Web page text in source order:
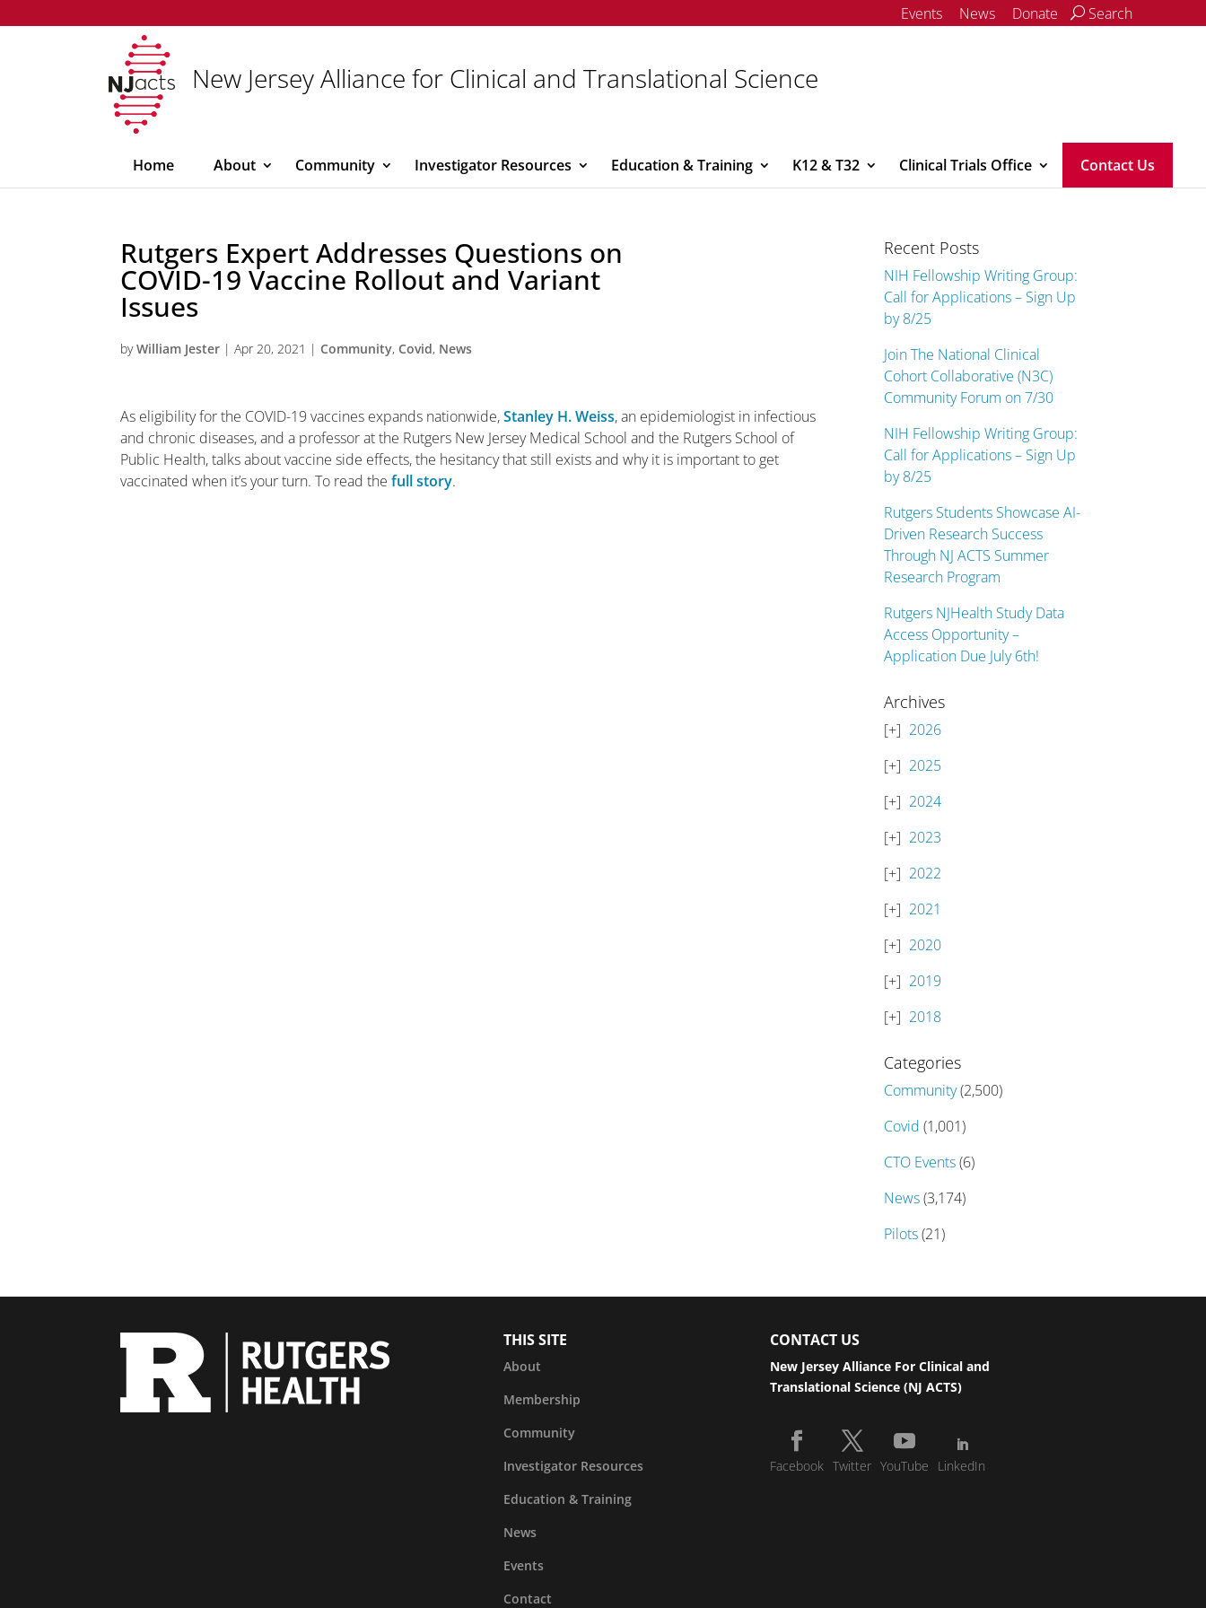
Events News Donate Search
New Jersey Alliance for Clinical and Translational Science
Home About Community Investigator Resources Education & Training K12 & T32 Clinical Trials Office Contact Us
Rutgers Expert Addresses Questions on
COVID-19 Vaccine Rollout and Variant
Issues
byWilliam Jester |Apr 20, 2021 | Community, Covid, News
As eligibility for the COVID-19 vaccines expands nationwide,Stanley H. Weiss, an epidemiologist in infectious
and chronic diseases, and a professor at the Rutgers New Jersey Medical School and the Rutgers School of
Public Health, talks about vaccine side effects, the hesitancy that still exists and why it is important to get
vaccinated when it’s your turn. To read thefull story.
Recent Posts
NIH Fellowship Writing Group:
Call for Applications – Sign Up
by 8/25
Join The National Clinical
Cohort Collaborative (N3C)
Community Forum on 7/30
NIH Fellowship Writing Group:
Call for Applications – Sign Up
by 8/25
Rutgers Students Showcase AI-
Driven Research Success
Through NJ ACTS Summer
Research Program
Rutgers NJHealth Study Data
Access Opportunity –
Application Due July 6th!
Archives
2026
2025
2024
2023
2022
2021
2020
2019
2018
Categories
Community(2,500)
Covid (1,001)
CTO Events(6)
News(3,174)
Pilots(21)
THIS SITE
About
Membership
Community
Investigator Resources
Education & Training
News
Events
Contact
CONTACT US
New Jersey Alliance For Clinical and
Translational Science (NJ ACTS)
Facebook Twitter YouTube LinkedIn